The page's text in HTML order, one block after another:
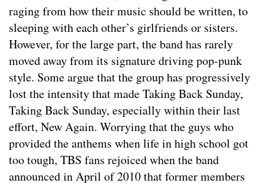
raging from how their music should be written, to
sleeping with each other’s girlfriends or sisters.
However, for the large part, the band has rarely
moved away from its signature driving pop-punk
style. Some argue that the group has progressively
lost the intensity that made Taking Back Sunday,
Taking Back Sunday, especially within their last
effort, New Again. Worrying that the guys who
provided the anthems when life in high school got
too tough, TBS fans rejoiced when the band
announced in April of 2010 that former members